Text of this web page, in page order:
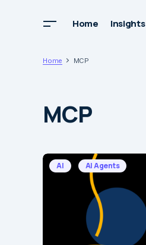
Home Insights
Home MCP
MCP
AI AI Agents